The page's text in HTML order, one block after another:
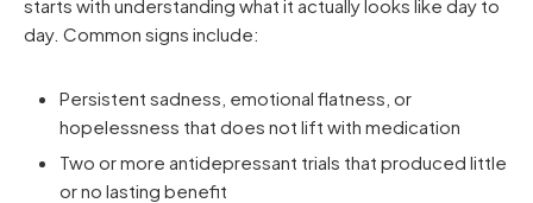
starts with understanding what it actually looks like day to
day. Common signs include:
Persistent sadness, emotional flatness, or
hopelessness that does not lift with medication
Two or more antidepressant trials that produced little
or no lasting benefit